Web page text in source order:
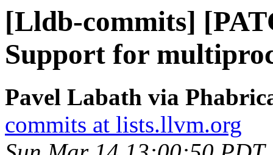
[Lldb-commits]
Support for
Pavel Labath via
commits at lists.llvm.org